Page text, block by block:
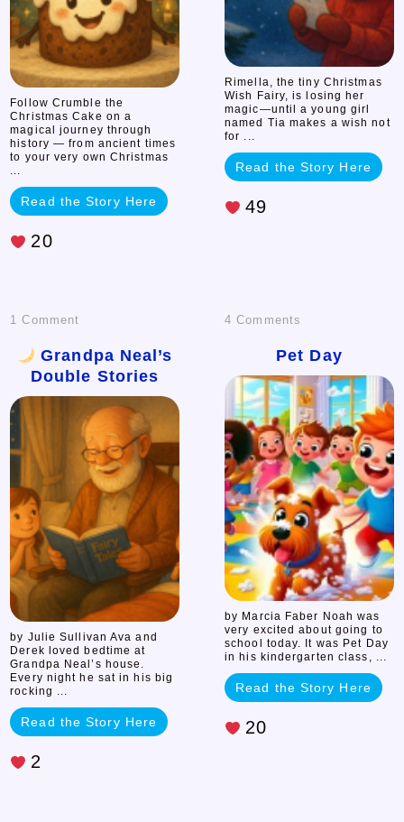
Follow Crumble the
Christmas Cake on a
magical journey through
history — from ancient times
to your very own Christmas
...
Read the Story Here
20
Rimella, the tiny Christmas
Wish Fairy, is losing her
magic—until a young girl
named Tia makes a wish not
for ...
Read the Story Here
49
1 Comment
Grandpa
Neal’s
Double
Stories
Grandpa Neal’s
Double Stories
by Julie Sullivan Ava and
Derek loved bedtime at
Grandpa Neal’s house.
Every night he sat in his big
rocking ...
Read the Story Here
2
4 Comments
Pet
Day
Pet Day
by Marcia Faber Noah was
very excited about going to
school today. It was Pet Day
in his kindergarten class, ...
Read the Story Here
20